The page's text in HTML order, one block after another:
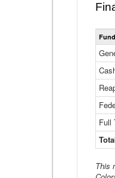
Full
This